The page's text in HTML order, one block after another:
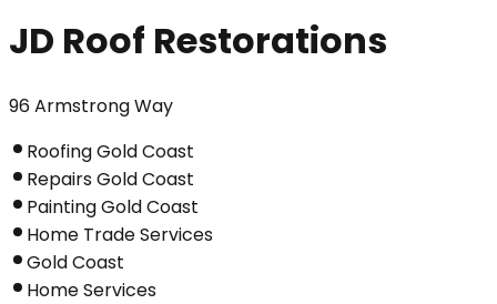
JD Roof Restorations
96 Armstrong Way
Roofing Gold Coast
Repairs Gold Coast
Painting Gold Coast
Home Trade Services
Gold Coast
Home Services